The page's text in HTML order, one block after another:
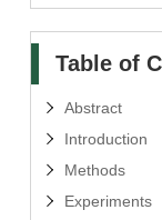
Table of
Abstract
Introduction
Methods
Experiments